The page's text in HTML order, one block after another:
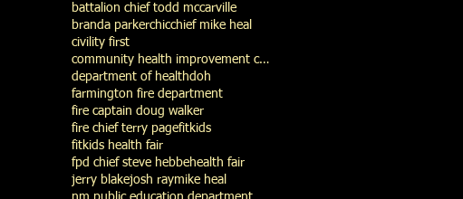
battalion chief todd mccarville
branda parkerchicchief mike heal
civility first
community health improvement council
department of healthdoh
farmington fire department
fire captain doug walker
fire chief terry pagefitkids
fitkids health fair
fpd chief steve hebbehealth fair
jerry blakejosh raymike heal